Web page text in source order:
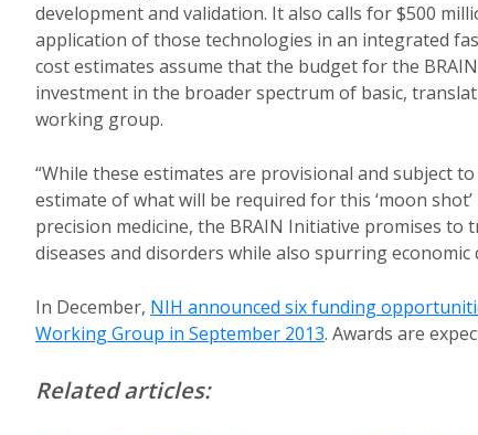
development and validation. It also calls for $500
application of those technologies in an integrated
cost estimates assume that the budget for the
investment in the broader spectrum of basic,
working group.
“While these estimates are provisional and subject
estimate of what will be required for this ‘moon
precision medicine, the BRAIN Initiative promises
diseases and disorders while also spurring economic
In December, NIH announced six funding
Working Group in September 2013. Awards are
Related articles: